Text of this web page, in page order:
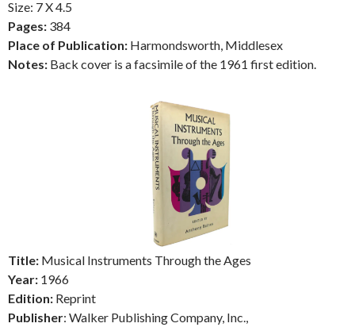
Size: 7 X 4.5
Pages: 384
Place of Publication: Harmondsworth, Middlesex
Notes: Back cover is a facsimile of the 1961 first edition.
Title: Musical Instruments Through the Ages
Year: 1966
Edition: Reprint
Publisher: Walker Publishing Company, Inc.,